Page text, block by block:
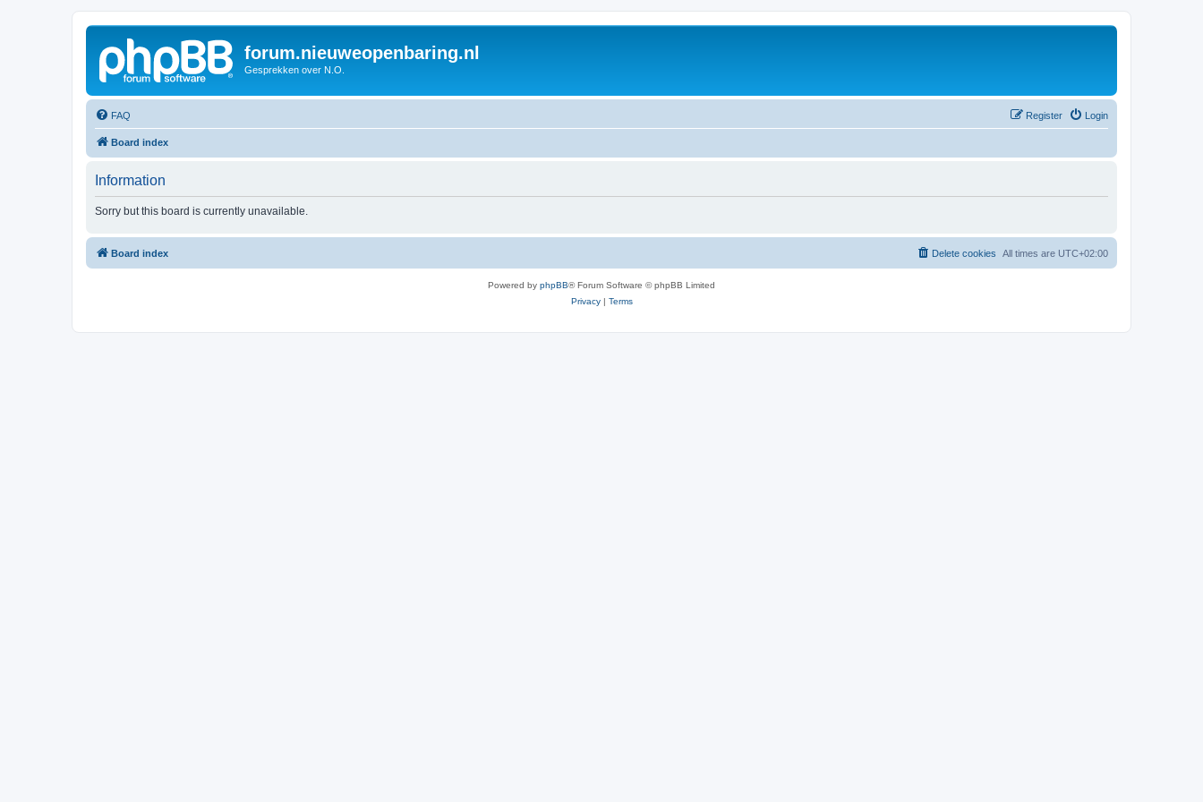
forum.nieuweopenbaring.nl
Gesprekken over N.O.
FAQ Login
Register
Board index
Information
Sorry but this board is currently unavailable.
Board index All times are UTC+02:00
Delete cookies
Powered by phpBB® Forum Software © phpBB Limited
Privacy| Terms